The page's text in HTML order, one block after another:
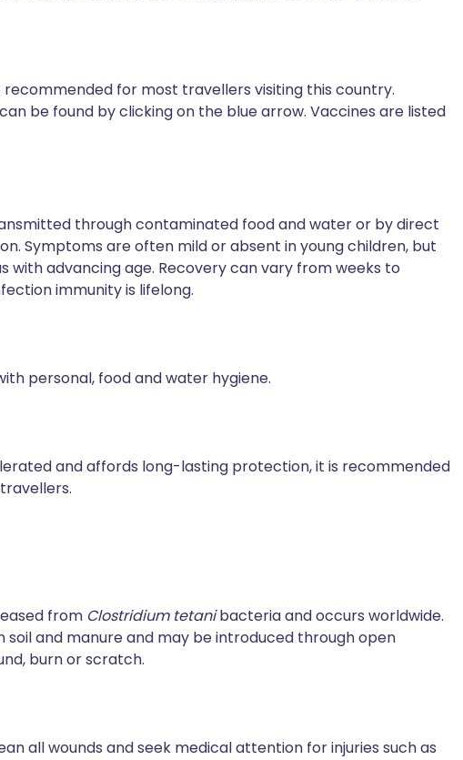
recommended for most travellers visiting this country.
be found by clicking on the blue arrow. Vaccines are listed
through contaminated food and water or by direct
Symptoms are often mild or absent in young children, but
with advancing age. Recovery can vary from weeks to
immunity is lifelong.
personal, food and water hygiene.
and affords long-lasting protection, it is recommended
from Clostridium tetanibacteria and occurs worldwide.
and manure and may be introduced through open
burn or scratch.
all wounds and seek medical attention for injuries such as